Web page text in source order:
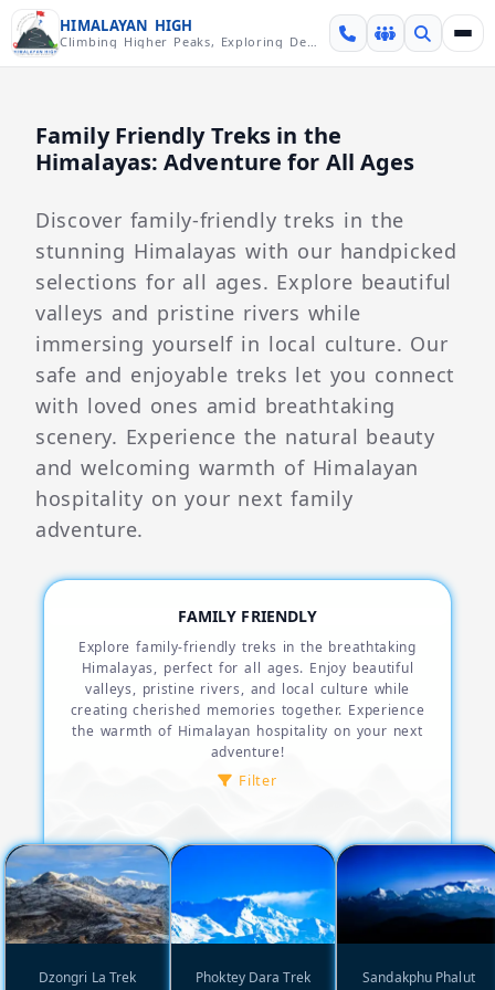
Skip over navigation
HIMALAYAN HIGH
Climbing Higher Peaks, Exploring Deeper Valleys
Family Friendly Treks in the
Himalayas: Adventure for All Ages
Discover family-friendly treks in the
stunning Himalayas with our handpicked
selections for all ages. Explore beautiful
valleys and pristine rivers while
immersing yourself in local culture. Our
safe and enjoyable treks let you connect
with loved ones amid breathtaking
scenery. Experience the natural beauty
and welcoming warmth of Himalayan
hospitality on your next family
adventure.
FAMILY FRIENDLY
Explore family-friendly treks in the breathtaking
Himalayas, perfect for all ages. Enjoy beautiful
valleys, pristine rivers, and local culture while
creating cherished memories together. Experience
the warmth of Himalayan hospitality on your next
adventure!
Filter
Dzongri La Trek Phoktey Dara Trek
Sandakphu Phalut